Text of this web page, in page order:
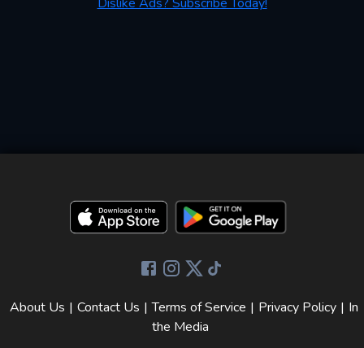
About Us | Contact Us | Terms of Service | Privacy Policy | In
the Media